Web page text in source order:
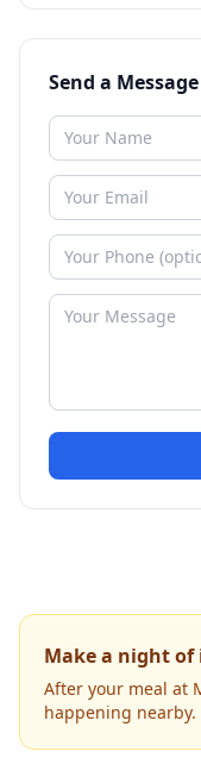
Send a Message
Make a night of
After your meal at
happening nearby.